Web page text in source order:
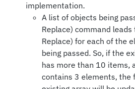
implementation.
A list of objects being
Replace) command
Replace) for each of the
being passed. So, if the
has more than 10 items,
contains 3 elements, the